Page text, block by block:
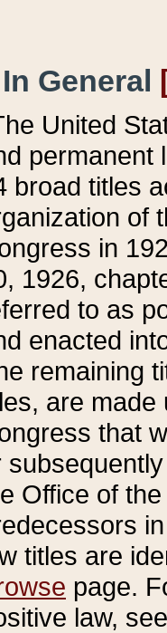
General
United
permanent
broad titles
of
in
1926,
to as
enacted
remaining
are made
that
Office of
titles are
page.
law,